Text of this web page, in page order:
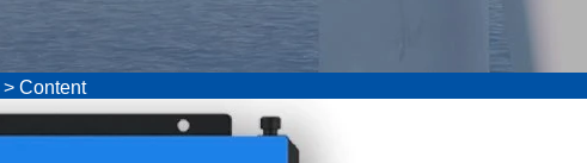
> Content